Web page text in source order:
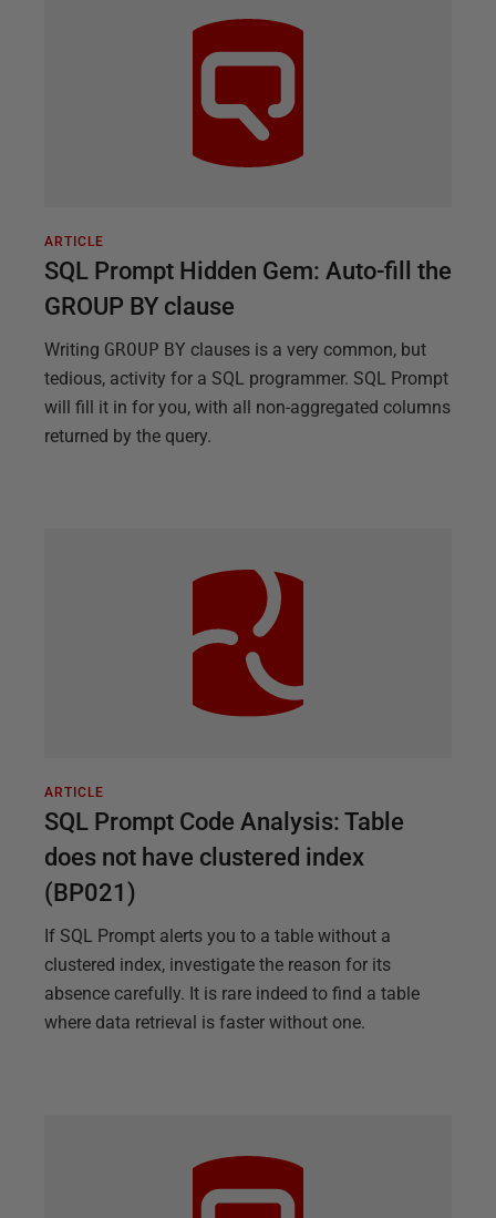
ARTICLE
SQL Prompt Hidden Gem: Auto-fill the
GROUP BY clause
Writing GROUP BY clauses is a very common, but
tedious, activity for a SQL programmer. SQL Prompt
will fill it in for you, with all non-aggregated columns
returned by the query.
ARTICLE
SQL Prompt Code Analysis: Table
does not have clustered index
(BP021)
If SQL Prompt alerts you to a table without a
clustered index, investigate the reason for its
absence carefully. It is rare indeed to find a table
where data retrieval is faster without one.